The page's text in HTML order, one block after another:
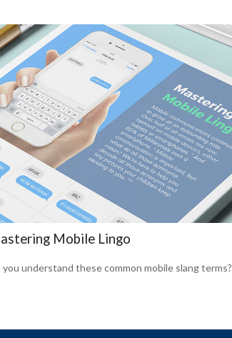
Mobile Lingo
you understand these common mobile slang terms?